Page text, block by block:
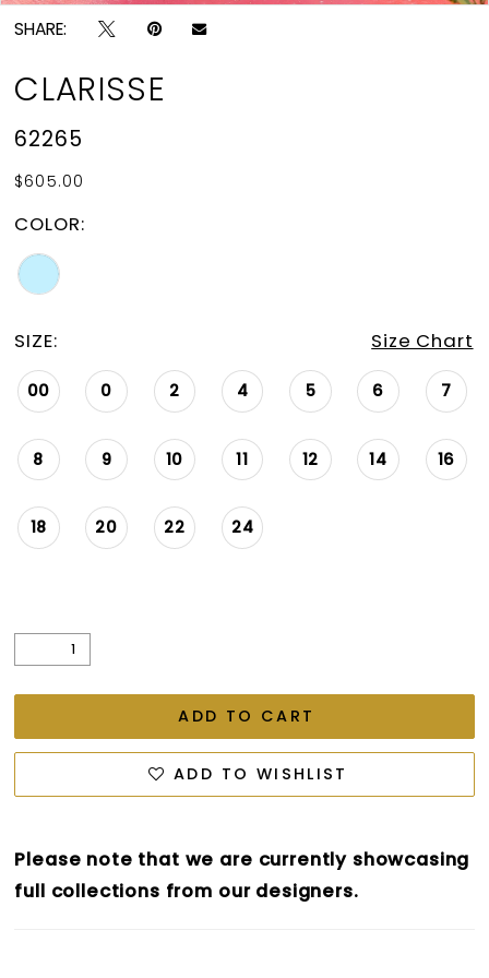
SHARE:
CLARISSE
62265
$605.00
COLOR:
SIZE: Size Chart
00 0 2 4 5 6 7
8 9 10 11 12 14 16
18 20 22 24
ADD TO CART
ADD TO WISHLIST
Please note that we are currently showcasing
full collections from our designers.